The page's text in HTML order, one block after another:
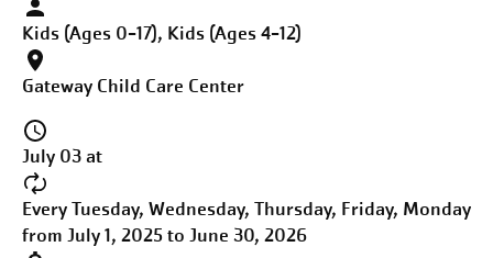
Kids (Ages 0-17), Kids (Ages 4-12)
Gateway Child Care Center
July 03 at
Every Tuesday, Wednesday, Thursday, Friday, Monday
from July 1, 2025 to June 30, 2026